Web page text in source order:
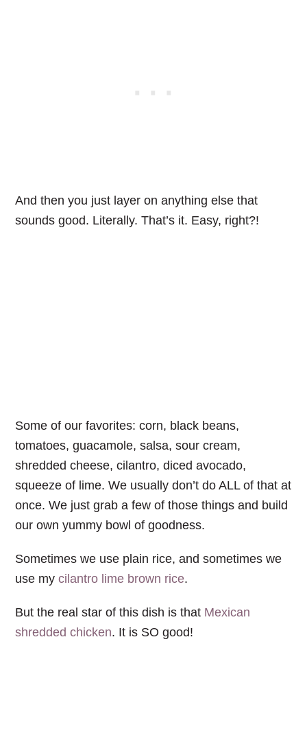
And then you just layer on anything else that
sounds good. Literally. That’s it. Easy, right?!
Some of our favorites: corn, black beans,
tomatoes, guacamole, salsa, sour cream,
shredded cheese, cilantro, diced avocado,
squeeze of lime. We usually don’t do ALL of that at
once. We just grab a few of those things and build
our own yummy bowl of goodness.
Sometimes we use plain rice, and sometimes we
use mycilantro lime brown rice.
But the real star of this dish is that Mexican
shredded chicken. It is SO good!